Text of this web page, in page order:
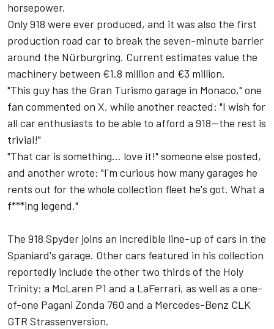
horsepower.
Only 918 were ever produced, and it was also the first
production road car to break the seven-minute barrier
around the Nürburgring. Current estimates value the
machinery between €1.8 million and €3 million.
"This guy has the Gran Turismo garage in Monaco," one
fan commented on X, while another reacted: "I wish for
all car enthusiasts to be able to afford a 918—the rest is
trivial!"
"That car is something... love it!" someone else posted,
and another wrote: "I'm curious how many garages he
rents out for the whole collection fleet he's got. What a
f***ing legend."
The 918 Spyder joins an incredible line-up of cars in the
Spaniard's garage. Other cars featured in his collection
reportedly include the other two thirds of the Holy
Trinity: a McLaren P1 and a LaFerrari, as well as a one-
of-one Pagani Zonda 760 and a Mercedes-Benz CLK
GTR Strassenversion.